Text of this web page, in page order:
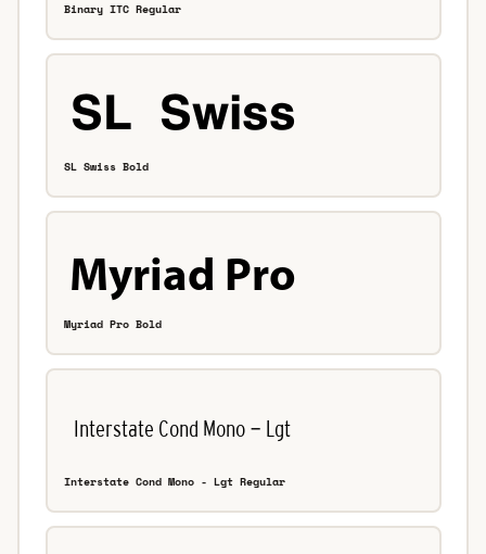
Binary ITC Regular
SL Swiss Bold
Myriad Pro Bold
Interstate Cond Mono - Lgt Regular